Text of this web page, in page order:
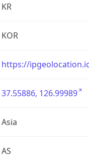
KR
KOR
https://
37.55886, 126.99989
Asia
AS